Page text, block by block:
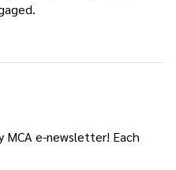
MCA e-newsletter! Each